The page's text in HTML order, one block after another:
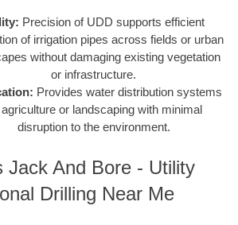
Precision of UDD supports efficient
of irrigation pipes across fields or urban
without damaging existing vegetation
or infrastructure.
Provides water distribution systems
or landscaping with minimal
disruption to the environment.
Jack And Bore - Utility
Drilling Near Me